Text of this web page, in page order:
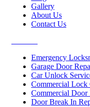
Gallery
About Us
Contact Us
Emergency
Garage Door
Car Unlock
Commercial Lock
Commercial Door
Door Break In